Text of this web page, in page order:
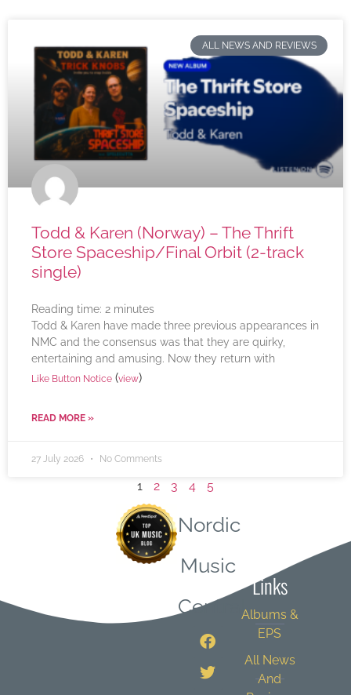
ALL NEWS AND REVIEWS
Todd & Karen (Norway) – The Thrift
Store Spaceship/Final Orbit (2-track
single)
Reading time: 2 minutes
Todd & Karen have made three previous appearances in
NMC and the consensus was that they are quirky,
entertaining and amusing. Now they return with
Like Button Notice (view)
READ MORE »
27 July 2026 No Comments
1 2 3 4 5
Nordic
Music
Central
Links
Albums &
EPS
All News
And